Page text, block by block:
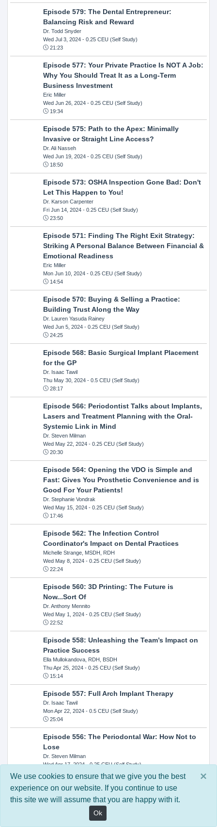
Episode 579: The Dental Entrepreneur:
Balancing Risk and Reward
Dr. Todd Snyder
Wed Jul 3, 2024- 0.25 CEU (Self Study)
21:23
Episode 577: Your Private Practice Is NOT A Job:
Why You Should Treat It as a Long-Term
Business Investment
Eric Miller
Wed Jun 26, 2024- 0.25 CEU (Self Study)
19:34
Episode 575: Path to the Apex: Minimally
Invasive or Straight Line Access?
Dr. Ali Nasseh
Wed Jun 19, 2024- 0.25 CEU (Self Study)
18:50
Episode 573: OSHA Inspection Gone Bad: Don't
Let This Happen to You!
Dr. Karson Carpenter
Fri Jun 14, 2024- 0.25 CEU (Self Study)
23:50
Episode 571: Finding The Right Exit Strategy:
Striking A Personal Balance Between Financial &
Emotional Readiness
Eric Miller
Mon Jun 10, 2024- 0.25 CEU (Self Study)
14:54
Episode 570: Buying & Selling a Practice:
Building Trust Along the Way
Dr. Lauren Yasuda Rainey
Wed Jun 5, 2024- 0.25 CEU (Self Study)
24:25
Episode 568: Basic Surgical Implant Placement
for the GP
Dr. Isaac Tawil
Thu May 30, 2024- 0.5 CEU (Self Study)
28:17
Episode 566: Periodontist Talks about Implants,
Lasers and Treatment Planning with the Oral-
Systemic Link in Mind
Dr. Steven Milman
Wed May 22, 2024- 0.25 CEU (Self Study)
20:30
Episode 564: Opening the VDO is Simple and
Fast: Gives You Prosthetic Convenience and is
Good For Your Patients!
Dr. Stephanie Vondrak
Wed May 15, 2024- 0.25 CEU (Self Study)
17:46
Episode 562: The Infection Control
Coordinator's Impact on Dental Practices
Michelle Strange, MSDH, RDH
Wed May 8, 2024- 0.25 CEU (Self Study)
22:24
Episode 560: 3D Printing: The Future is
Now...Sort Of
Dr. Anthony Mennito
Wed May 1, 2024- 0.25 CEU (Self Study)
22:52
Episode 558: Unleashing the Team’s Impact on
Practice Success
Ella Mullokandova, RDH, BSDH
Thu Apr 25, 2024- 0.25 CEU (Self Study)
15:14
Episode 557: Full Arch Implant Therapy
Dr. Isaac Tawil
Mon Apr 22, 2024- 0.5 CEU (Self Study)
25:04
Episode 556: The Periodontal War: How Not to
Lose
Dr. Steven Milman
Wed Apr 17, 2024- 0.25 CEU (Self Study)
14:33
Episode 554: Oral Cancer and Head and Neck
Evaluations: The Role of the Dental Practice and
Getting Paid Through Medical Insurance
Kandra Sellers, RDH
×
We use cookies to ensure that we give you the best
experience on our website. If you continue to use
this site we will assume that you are happy with it.
Ok